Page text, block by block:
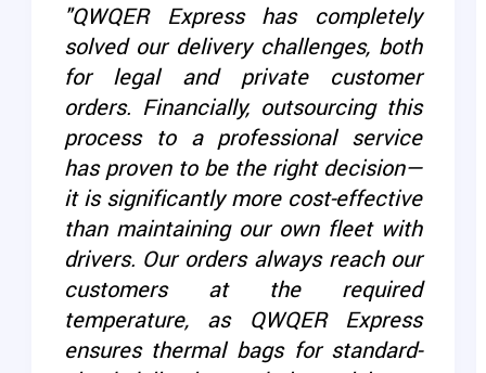
"QWQER Express has completely
solved our delivery challenges, both
for legal and private customer
orders. Financially, outsourcing this
process to a professional service
has proven to be the right decision—
it is significantly more cost-effective
than maintaining our own fleet with
drivers. Our orders always reach our
customers at the required
temperature, as QWQER Express
ensures thermal bags for standard-